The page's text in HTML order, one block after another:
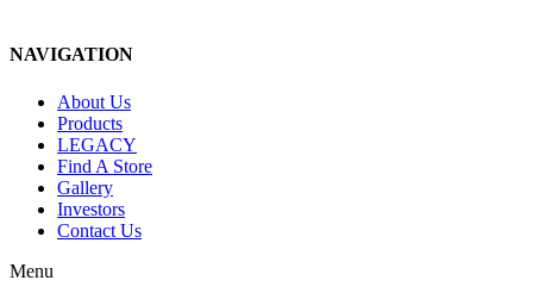
NAVIGATION
About Us
Products
LEGACY
Find A Store
Gallery
Investors
Contact Us
Menu